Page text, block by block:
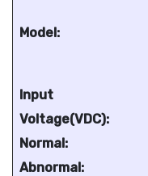
Model:
Input
Voltage(VDC):
Normal:
Abnormal: